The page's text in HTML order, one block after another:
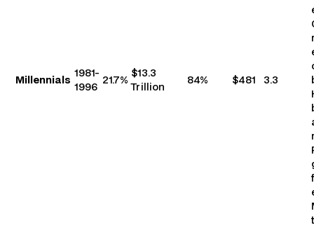
Millennials
1981-
1996
21.7%
$13.3
Trillion
84% $481 3.3